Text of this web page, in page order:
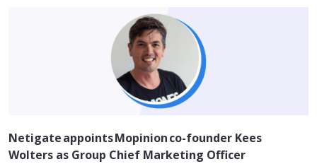
Netigate appoints Mopinion co-founder Kees
Wolters as Group Chief Marketing Officer